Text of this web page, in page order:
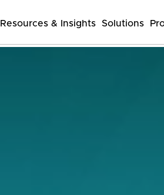
Resources & Insights Solutions